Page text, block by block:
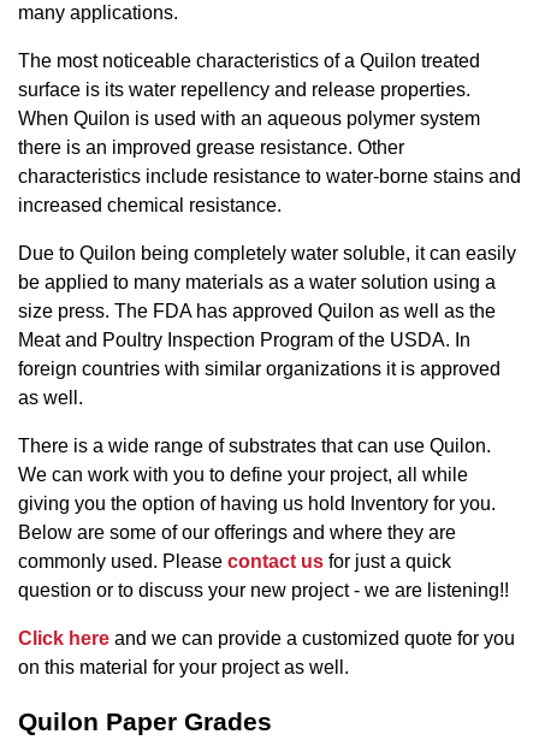
many applications.
The most noticeable characteristics of a Quilon treated
surface is its water repellency and release properties.
When Quilon is used with an aqueous polymer system
there is an improved grease resistance. Other
characteristics include resistance to water-borne stains and
increased chemical resistance.
Due to Quilon being completely water soluble, it can easily
be applied to many materials as a water solution using a
size press. The FDA has approved Quilon as well as the
Meat and Poultry Inspection Program of the USDA. In
foreign countries with similar organizations it is approved
as well.
There is a wide range of substrates that can use Quilon.
We can work with you to define your project, all while
giving you the option of having us hold Inventory for you.
Below are some of our offerings and where they are
commonly used. Please contact us for just a quick
question or to discuss your new project - we are listening!!
Click here and we can provide a customized quote for you
on this material for your project as well.
Quilon Paper Grades